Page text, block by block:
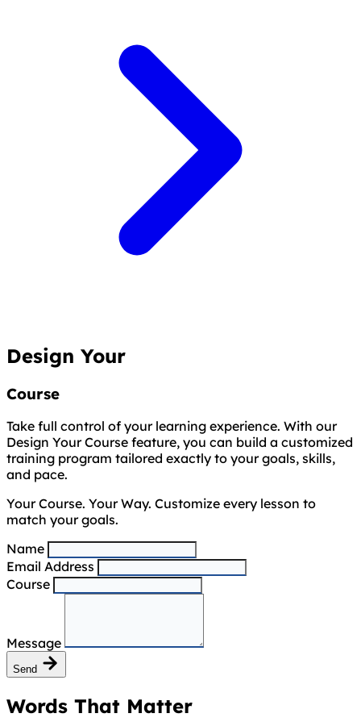
Design Your
Course
Take full control of your learning experience. With our
Design Your Course feature, you can build a customized
training program tailored exactly to your goals, skills,
and pace.
Your Course. Your Way. Customize every lesson to
match your goals.
Name
Email Address
Course
Message
Send
Words That Matter